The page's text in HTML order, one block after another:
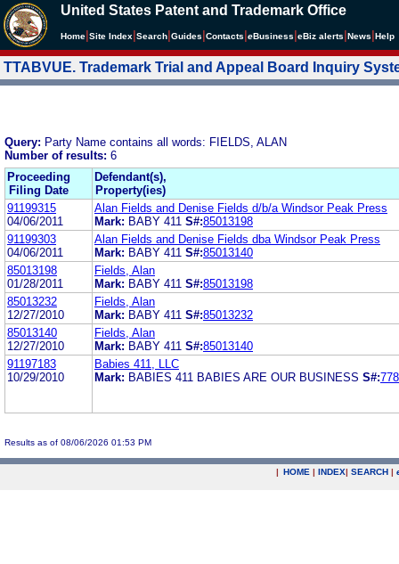
United States Patent and Trademark Office
Home Site Index Search Guides Contacts eBusiness eBiz alerts News Help
TTABVUE. Trademark Trial and Appeal Board Inquiry
Query: Party Name contains all words: FIELDS, ALAN
Number of results: 6
Proceeding
Filing Date
Defendant(s),
Property(ies)
91199315
04/06/2011
Alan Fields and Denise Fields d/b/a Windsor Peak Press
Mark: BABY 411 S#:85013198
91199303
04/06/2011
Alan Fields and Denise Fields dba Windsor Peak Press
Mark: BABY 411 S#:85013140
85013198
01/28/2011
Fields, Alan
Mark: BABY 411 S#:85013198
85013232
12/27/2010
Fields, Alan
Mark: BABY 411 S#:85013232
85013140
12/27/2010
Fields, Alan
Mark: BABY 411 S#:85013140
91197183
10/29/2010
Babies 411, LLC
Mark: BABIES 411 BABIES ARE OUR BUSINESS S#:
Results as of 08/06/2026 01:53 PM
| HOME | INDEX| SEARCH |